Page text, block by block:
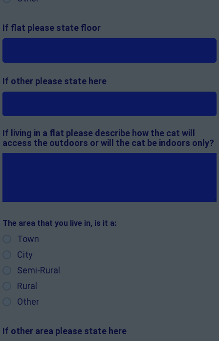
If flat please state floor
If other please state here
If living in a flat please describe how the cat will
access the outdoors or will the cat be indoors only?
The area that you live in, is it a:
Town
City
Semi-Rural
Rural
Other
If other area please state here